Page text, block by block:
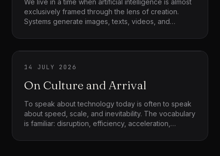
exclusively framed through the lens of creation.
Systems generate images, texts, videos, and
absorption. The dominant narrative celebrates
speed, scale, and productivity, while quietly
progress. Yet this framing leaves an important
question unasked: what happens to meaning once
creation becomes frictionless? What happens to
culture when experiences multiply faster than they
can be remembered?
14 JULY 2026
On Culture and Arrival
To speak about technology today is often to speak
about speed, scale, and inevitability. The vocabulary
is familiar: disruption, efficiency, acceleration,
any technique reorganizes life, something quieter